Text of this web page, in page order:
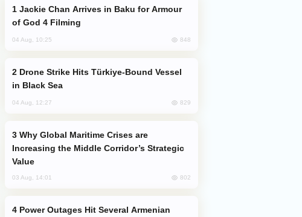
of God 4 Filming
04 Aug, 10:25 848
in Black Sea
04 Aug, 12:27 829
Increasing the Middle Corridor’s Strategic
Value
03 Aug, 14:01 802